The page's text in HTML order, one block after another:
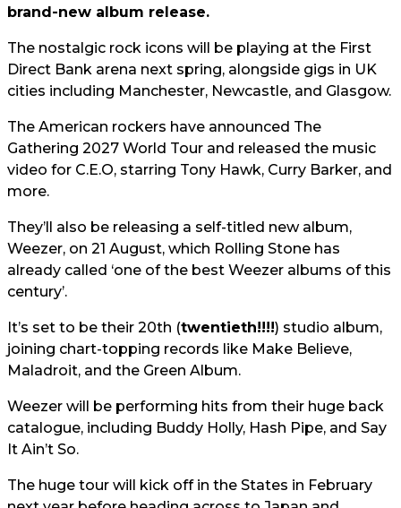
brand-new album release.
The nostalgic rock icons will be playing at the First
Direct Bank arena next spring, alongside gigs in UK
cities including Manchester, Newcastle, and Glasgow.
The American rockers have announced The
Gathering 2027 World Tour and released the music
video for C.E.O, starring Tony Hawk, Curry Barker, and
more.
They’ll also be releasing a self-titled new album,
Weezer, on 21 August, which Rolling Stone has
already called ‘one of the best Weezer albums of this
century’.
It’s set to be their 20th (twentieth!!!!) studio album,
joining chart-topping records like Make Believe,
Maladroit, and the Green Album.
Weezer will be performing hits from their huge back
catalogue, including Buddy Holly, Hash Pipe, and Say
It Ain’t So.
The huge tour will kick off in the States in February